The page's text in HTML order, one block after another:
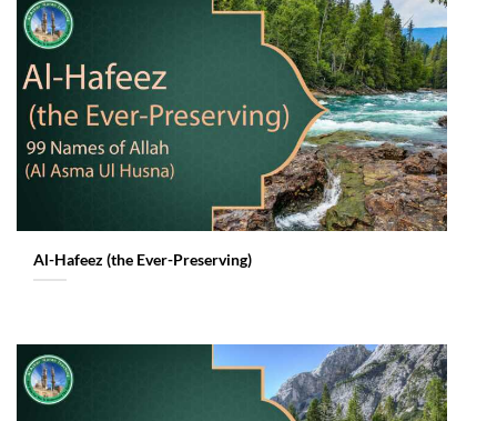
Al-Hafeez (the Ever-Preserving)